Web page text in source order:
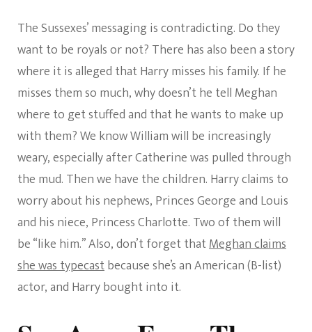
The Sussexes’ messaging is contradicting. Do they
want to be royals or not? There has also been a story
where it is alleged that Harry misses his family. If he
misses them so much, why doesn’t he tell Meghan
where to get stuffed and that he wants to make up
with them? We know William will be increasingly
weary, especially after Catherine was pulled through
the mud. Then we have the children. Harry claims to
worry about his nephews, Princes George and Louis
and his niece, Princess Charlotte. Two of them will
be “like him.” Also, don’t forget thatMeghan claims
she was typecastbecause she’s an American (B-list)
actor, and Harry bought into it.